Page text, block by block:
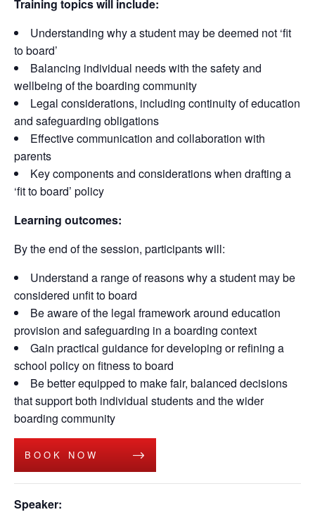
Training topics will include:
Understanding why a student may be deemed not ‘fit
to board’
Balancing individual needs with the safety and
wellbeing of the boarding community
Legal considerations, including continuity of education
and safeguarding obligations
Effective communication and collaboration with
parents
Key components and considerations when drafting a
‘fit to board’ policy
Learning outcomes:
By the end of the session, participants will:
Understand a range of reasons why a student may be
considered unfit to board
Be aware of the legal framework around education
provision and safeguarding in a boarding context
Gain practical guidance for developing or refining a
school policy on fitness to board
Be better equipped to make fair, balanced decisions
that support both individual students and the wider
boarding community
BOOK NOW
Speaker: